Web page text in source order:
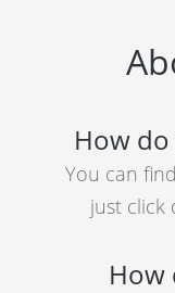
How
You can
just click
How